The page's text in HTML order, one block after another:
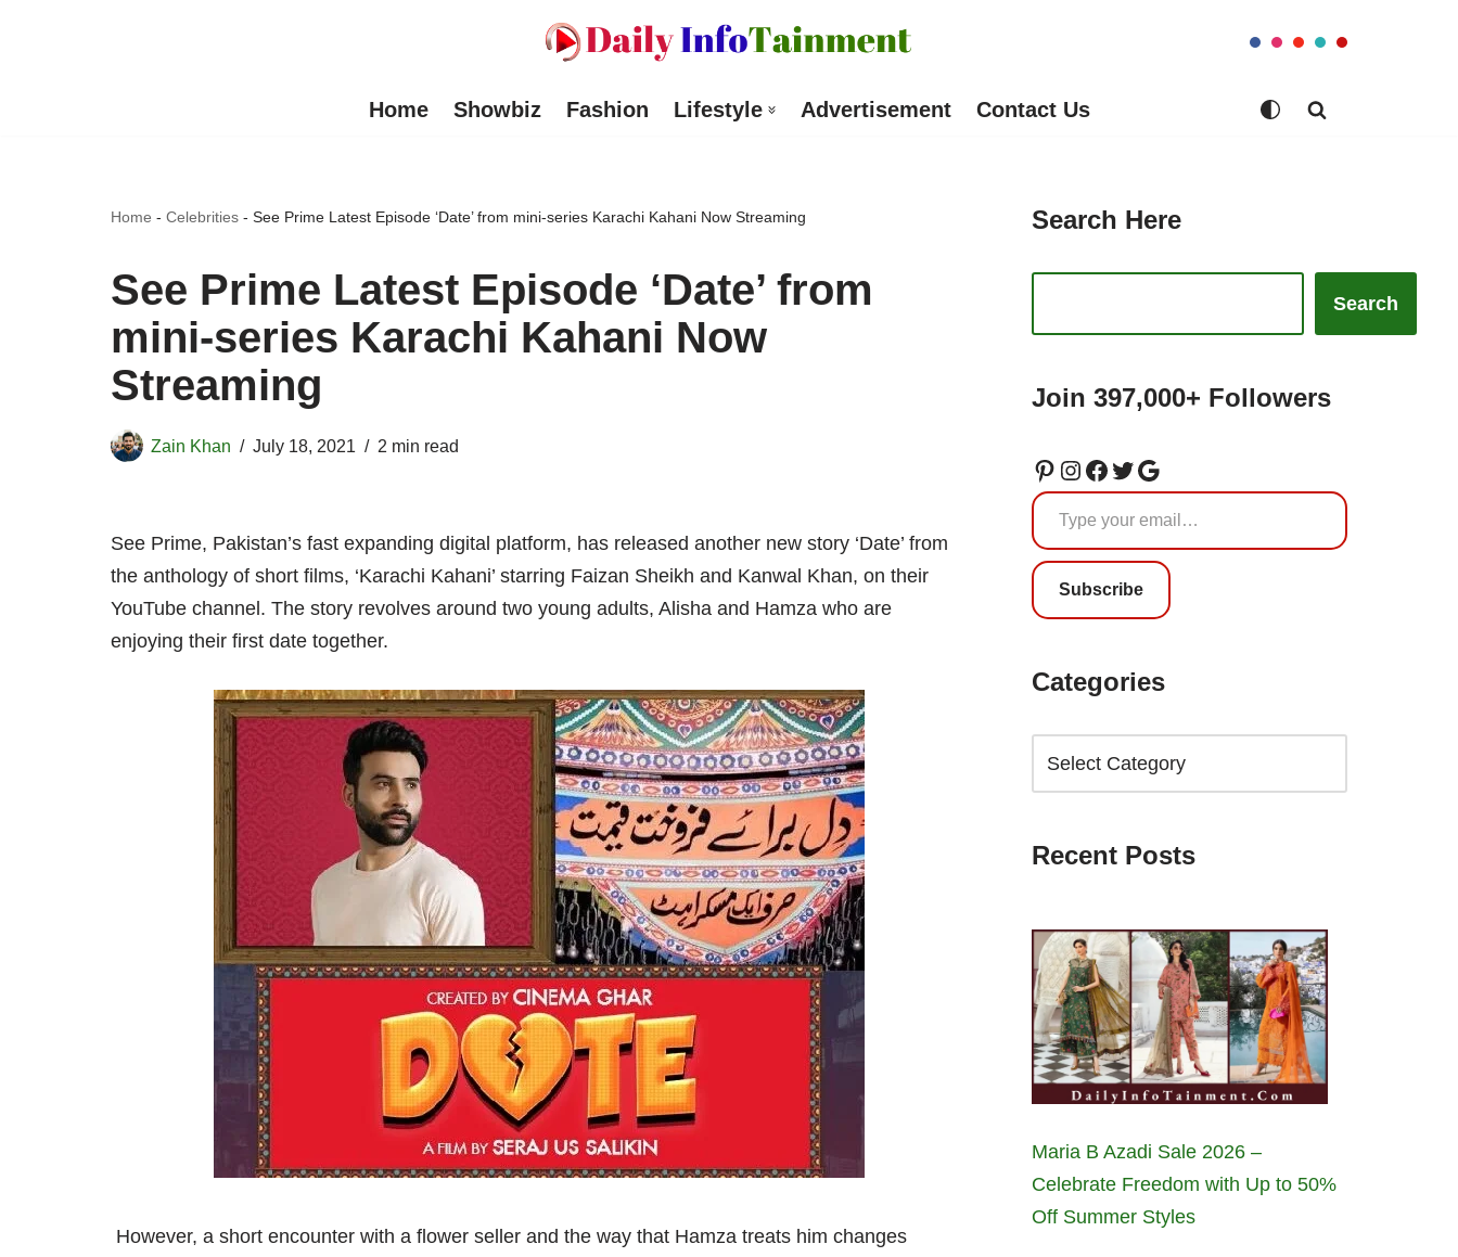
Home Showbiz Fashion Lifestyle Advertisement Contact Us
Home - Celebrities - See Prime Latest Episode ‘Date’ from mini-series Karachi Kahani Now Streaming
See Prime Latest Episode ‘Date’ from
mini-series Karachi Kahani Now
Streaming
Zain Khan July 18, 2021 2 min read
See Prime, Pakistan’s fast expanding digital platform, has released another new story ‘Date’ from
the anthology of short films, ‘Karachi Kahani’ starring Faizan Sheikh and Kanwal Khan, on their
YouTube channel. The story revolves around two young adults, Alisha and Hamza who are
enjoying their first date together.
However, a short encounter with a flower seller and the way that Hamza treats him changes
Search Here
Search
Join 397,000+ Followers
Subscribe
Categories
Recent Posts
Maria B Azadi Sale 2026 –
Celebrate Freedom with Up to 50%
Off Summer Styles